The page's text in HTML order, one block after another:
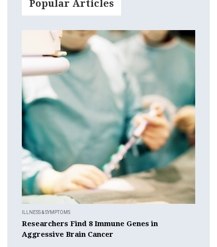
Popular Articles
ILLNESS & SYMPTOMS
Researchers Find 8 Immune Genes in
Aggressive Brain Cancer